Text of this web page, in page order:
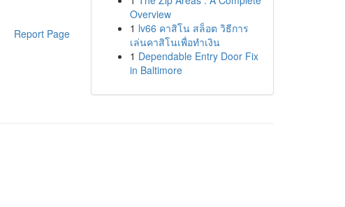
Report Page
Overview
1 lv66 คาสิโน สล็อต วิธีการ
เล่นคาสิโนเพื่อทำเงิน
1 Dependable Entry Door Fix
in Baltimore